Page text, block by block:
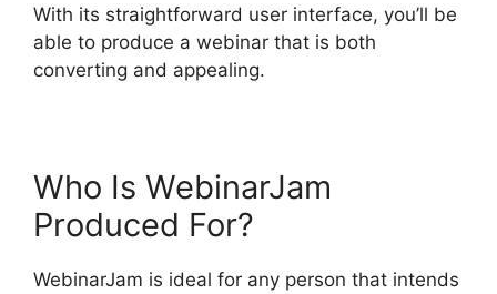
With its straightforward user interface, you’ll be
able to produce a webinar that is both
converting and appealing.
Who Is WebinarJam
Produced For?
WebinarJam is ideal for any person that intends